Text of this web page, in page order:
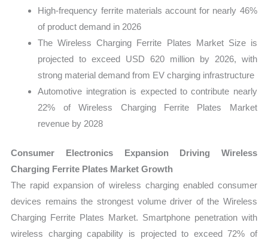
High-frequency ferrite materials account for nearly 46%
of product demand in 2026
The Wireless Charging Ferrite Plates Market Size is
projected to exceed USD 620 million by 2026, with
strong material demand from EV charging infrastructure
Automotive integration is expected to contribute nearly
22% of Wireless Charging Ferrite Plates Market
revenue by 2028
Consumer Electronics Expansion Driving Wireless
Charging Ferrite Plates Market Growth
The rapid expansion of wireless charging enabled consumer
devices remains the strongest volume driver of the Wireless
Charging Ferrite Plates Market. Smartphone penetration with
wireless charging capability is projected to exceed 72% of